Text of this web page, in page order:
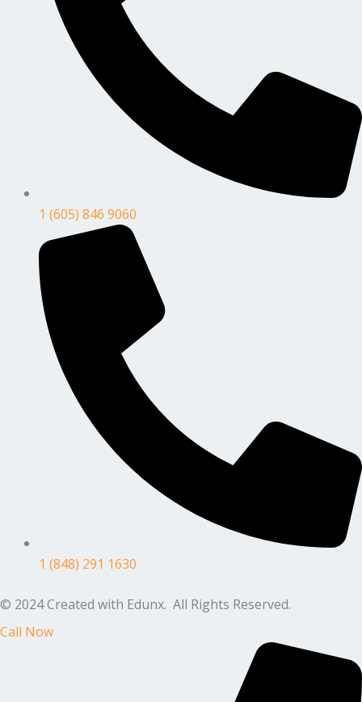
1 (605) 846 9060
1 (848) 291 1630
© 2024 Created with Edunx. All Rights Reserved.
Call Now